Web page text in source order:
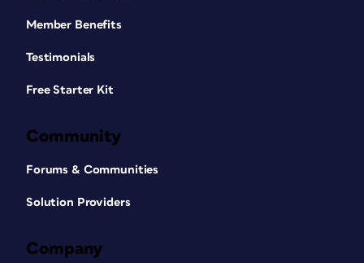
Member Benefits
Testimonials
Free Starter Kit
Community
Forums & Communities
Solution Providers
Company